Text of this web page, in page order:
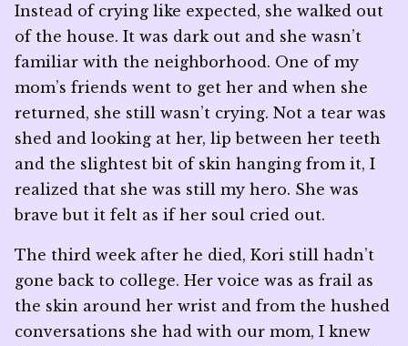
Instead of crying like expected, she walked out
of the house. It was dark out and she wasn’t
familiar with the neighborhood. One of my
mom’s friends went to get her and when she
returned, she still wasn’t crying. Not a tear was
shed and looking at her, lip between her teeth
and the slightest bit of skin hanging from it, I
realized that she was still my hero. She was
brave but it felt as if her soul cried out.
The third week after he died, Kori still hadn’t
gone back to college. Her voice was as frail as
the skin around her wrist and from the hushed
conversations she had with our mom, I knew